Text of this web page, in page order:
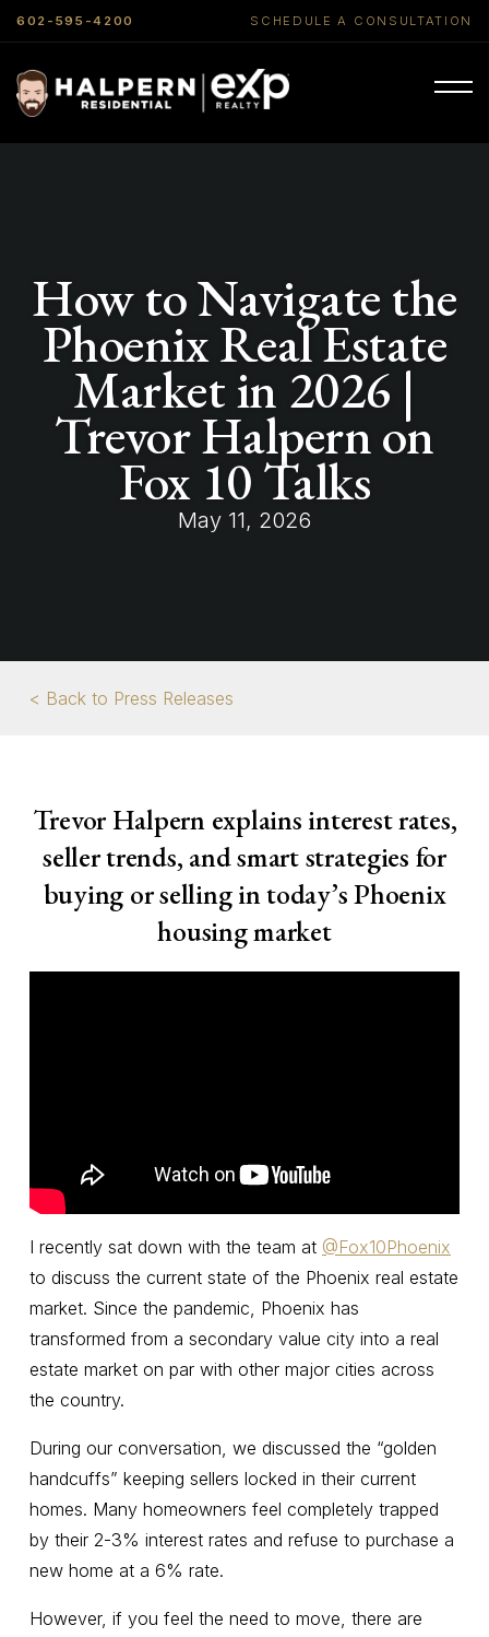
602-595-4200 SCHEDULE A CONSULTATION
How to Navigate the
Phoenix Real Estate
Market in 2026 |
Trevor Halpern on
Fox 10 Talks
May 11, 2026
< Back to Press Releases
Trevor Halpern explains interest rates,
seller trends, and smart strategies for
buying or selling in today’s Phoenix
housing market
I recently sat down with the team at ‪@Fox10Phoenix‬
to discuss the current state of the Phoenix real estate
market. Since the pandemic, Phoenix has
transformed from a secondary value city into a real
estate market on par with other major cities across
the country.
During our conversation, we discussed the “golden
handcuffs” keeping sellers locked in their current
homes. Many homeowners feel completely trapped
by their 2-3% interest rates and refuse to purchase a
new home at a 6% rate.
However, if you feel the need to move, there are